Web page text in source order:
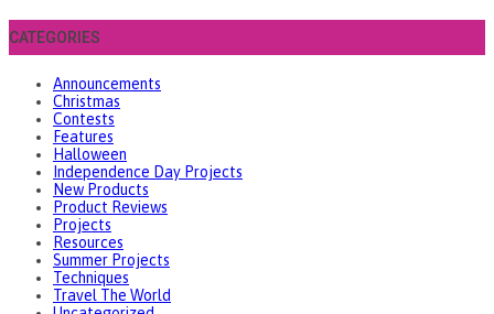
CATEGORIES
Announcements
Christmas
Contests
Features
Halloween
Independence Day Projects
New Products
Product Reviews
Projects
Resources
Summer Projects
Techniques
Travel The World